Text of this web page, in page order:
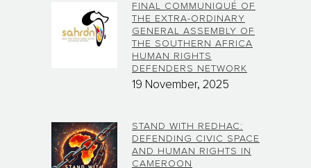
FINAL COMMUNIQUÉ OF
THE EXTRA-ORDINARY
GENERAL ASSEMBLY OF
THE SOUTHERN AFRICA
HUMAN RIGHTS
DEFENDERS NETWORK
19 November, 2025
STAND WITH REDHAC:
DEFENDING CIVIC SPACE
AND HUMAN RIGHTS IN
CAMEROON